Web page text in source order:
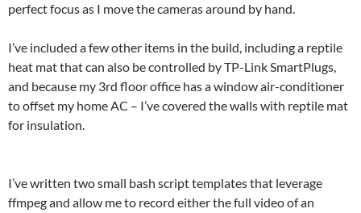
perfect focus as I move the cameras around by hand.
I’ve included a few other items in the build, including a reptile
heat mat that can also be controlled by TP-Link SmartPlugs,
and because my 3rd floor office has a window air-conditioner
to offset my home AC – I’ve covered the walls with reptile mat
for insulation.
I’ve written two small bash script templates that leverage
ffmpeg and allow me to record either the full video of an